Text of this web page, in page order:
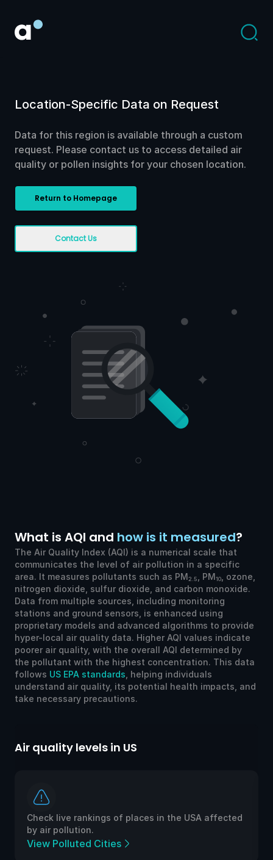
Location-Specific Data on Request
Data for this region is available through a custom
request. Please contact us to access detailed air
quality or pollen insights for your chosen location.
Return to Homepage
Contact Us
What is AQI and how is it measured?
The Air Quality Index (AQI) is a numerical scale that
communicates the level of air pollution in a specific
area. It measures pollutants such as PM2.5 , PM10
, ozone,
nitrogen dioxide, sulfur dioxide, and carbon monoxide.
Data from multiple sources, including monitoring
stations and ground sensors, is enhanced using
proprietary models and advanced algorithms to provide
hyper-local air quality data. Higher AQI values indicate
poorer air quality, with the overall AQI determined by
the pollutant with the highest concentration. This data
follows US EPA standards , helping individuals
understand air quality, its potential health impacts, and
take necessary precautions.
Air quality levels in US
Check live rankings of places in the USA affected
by air pollution.
View Polluted Cities